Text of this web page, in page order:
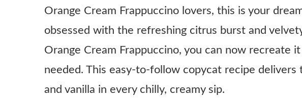
Orange Cream Frappuccino lovers, this is your
obsessed with the refreshing citrus burst and
Orange Cream Frappuccino, you can now recreate
needed. This easy-to-follow copycat recipe delivers
and vanilla in every chilly, creamy sip.